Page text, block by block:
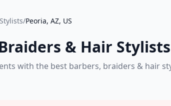
/Peoria, AZ, US
& Hair
with the best barbers, braiders & hair